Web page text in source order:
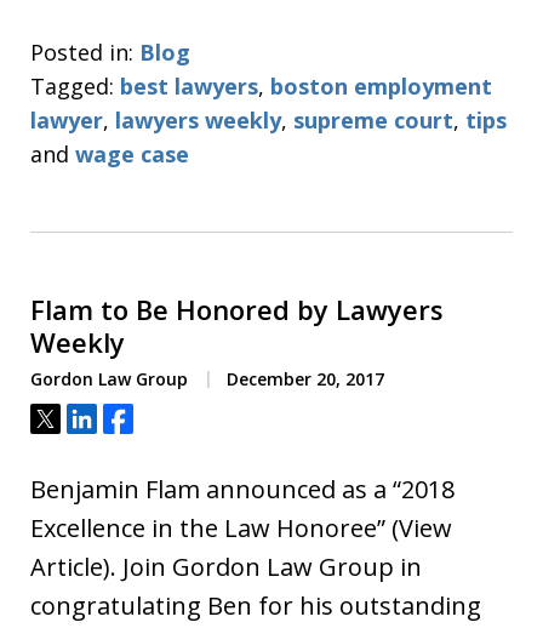
Posted in: Blog
Tagged: best lawyers, boston employment
lawyer, lawyers weekly, supreme court, tips
and wage case
Flam to Be Honored by Lawyers
Weekly
Gordon Law Group December 20, 2017
Tweet
ShareShare
Benjamin Flam announced as a “2018
Excellence in the Law Honoree” (View
Article). Join Gordon Law Group in
congratulating Ben for his outstanding